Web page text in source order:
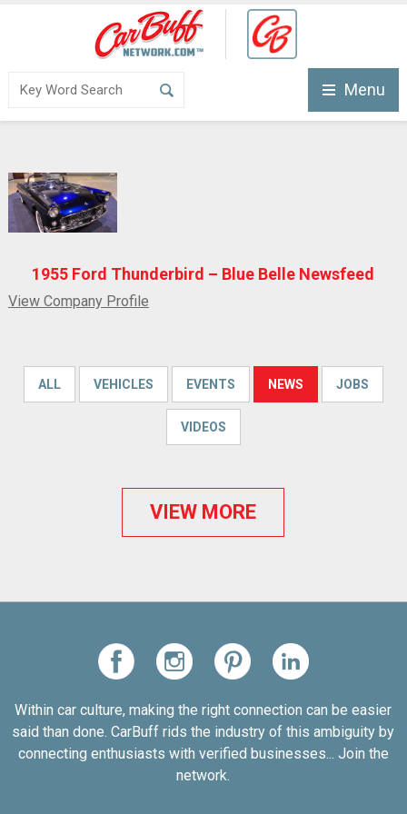
Menu
1955 Ford Thunderbird – Blue Belle Newsfeed
View Company Profile
ALL VEHICLES EVENTS NEWS JOBS
VIDEOS
VIEW MORE
Within car culture, making the right connection can be easier
said than done. CarBuff rids the industry of this ambiguity by
connecting enthusiasts with verified businesses... Join the
network.